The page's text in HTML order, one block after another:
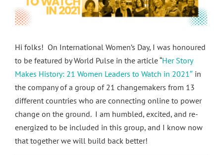
Hi folks! On International Women’s Day, I was honoured
to be featured by World Pulse in the article “Her Story
Makes History: 21 Women Leaders to Watch in 2021″ in
the company of a group of 21 changemakers from 13
different countries who are connecting online to power
change on the ground. I am humbled, excited, and re-
energized to be included in this group, and I know now
that together we will build back better!